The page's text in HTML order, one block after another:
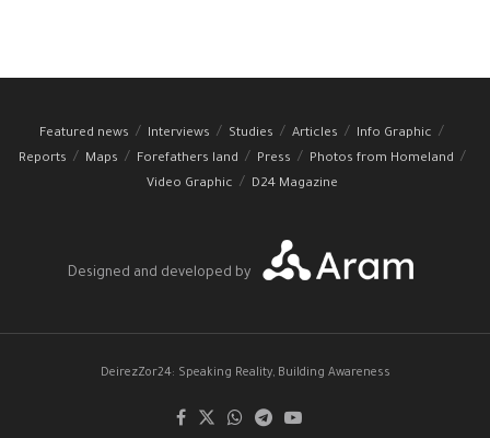
Featured news Interviews Studies Articles
Info Graphic
Reports
Maps Forefathers land Press
Photos from Homeland
Video Graphic
D24 Magazine
Designed and developed by
DeirezZor24: Speaking Reality, Building Awareness